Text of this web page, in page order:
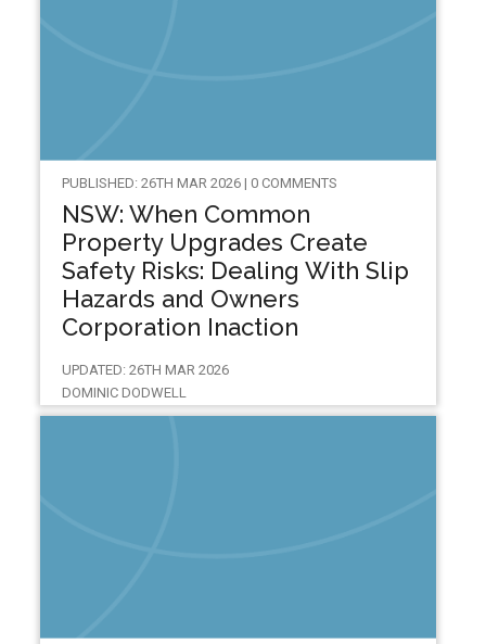
PUBLISHED: 26TH MAR 2026 | 0 COMMENTS
NSW: When Common
Property Upgrades Create
Safety Risks: Dealing With Slip
Hazards and Owners
Corporation Inaction
UPDATED: 26TH MAR 2026
DOMINIC DODWELL